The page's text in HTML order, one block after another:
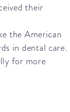
their
the American
in dental care.
for more